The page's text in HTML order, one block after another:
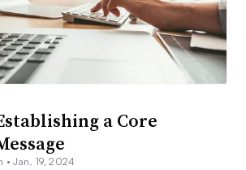
a Core
•Jan. 19, 2024